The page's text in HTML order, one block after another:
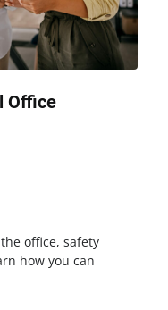
Office
office, safety
how you can